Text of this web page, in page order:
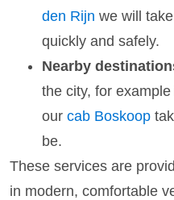
den Rijn we will
quickly and safely.
Nearby
the city, for
our cab Boskoop
be.
These services are
in modern, comfortable